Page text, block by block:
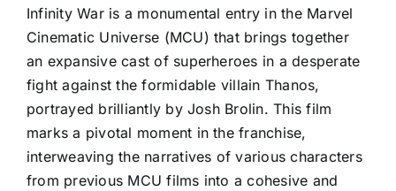
Infinity War is a monumental entry in the Marvel
Cinematic Universe (MCU) that brings together
an expansive cast of superheroes in a desperate
fight against the formidable villain Thanos,
portrayed brilliantly by Josh Brolin. This film
marks a pivotal moment in the franchise,
interweaving the narratives of various characters
from previous MCU films into a cohesive and